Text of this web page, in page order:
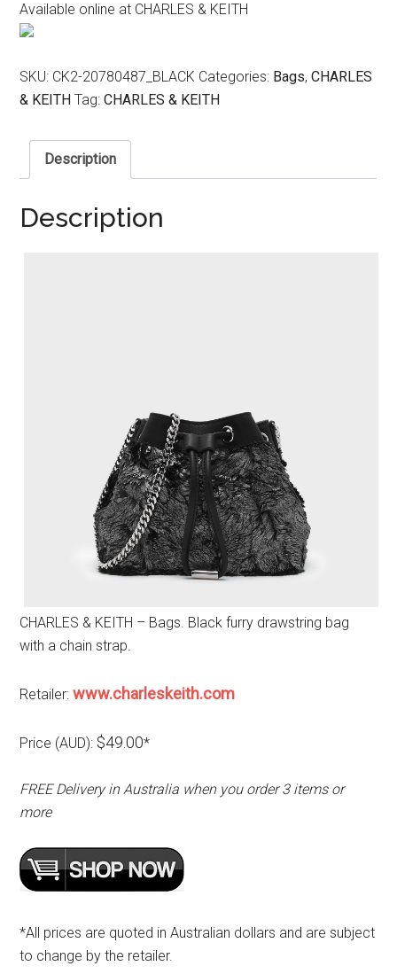
Available online at CHARLES & KEITH
SKU: CK2-20780487_BLACK Categories: Bags,CHARLES
& KEITH Tag:CHARLES & KEITH
Description
Description
CHARLES & KEITH – Bags. Black furry drawstring bag
with a chain strap.
Retailer:www.charleskeith.com
Price (AUD): $49.00*
FREE Delivery in Australia when you order 3 items or
more
*All prices are quoted in Australian dollars and are subject
to change by the retailer.